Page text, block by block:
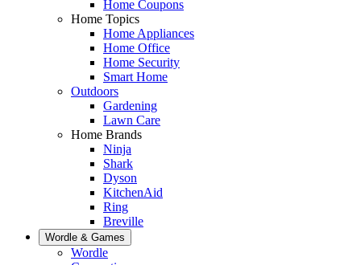
Home Coupons
Home Topics
Home Appliances
Home Office
Home Security
Smart Home
Outdoors
Gardening
Lawn Care
Home Brands
Ninja
Shark
Dyson
KitchenAid
Ring
Breville
Wordle & Games
Wordle